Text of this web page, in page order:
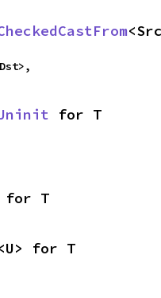
for T
for T
for T